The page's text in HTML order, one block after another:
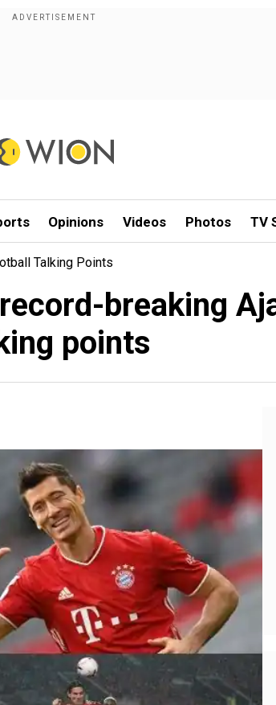
Opinions Videos Photos TV
Talking Points
breaking
points